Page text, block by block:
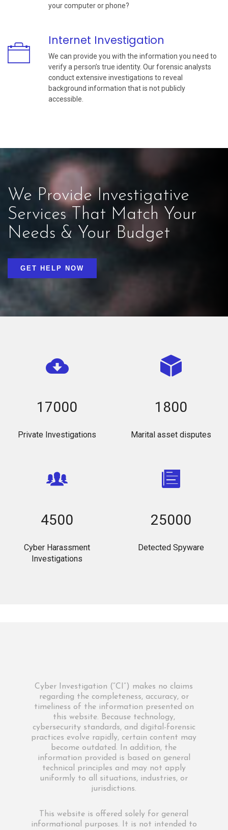
your computer or phone?
Internet Investigation
We can provide you with the information you need to
verify a person’s true identity. Our forensic analysts
conduct extensive investigations to reveal
background information that is not publicly
accessible.
We Provide Investigative
Services That Match Your
Needs & Your Budget
GET HELP NOW
17000
Private Investigations
1800
Marital asset disputes
4500
Cyber Harassment
Investigations
25000
Detected Spyware
Cyber Investigation (“CI”) makes no claims
regarding the completeness, accuracy, or
timeliness of the information presented on
this website. Because technology,
cybersecurity standards, and digital-forensic
practices evolve rapidly, certain content may
become outdated. In addition, the
information provided is based on general
technical principles and may not apply
uniformly to all situations, industries, or
jurisdictions.
This website is offered solely for general
informational purposes. It is not intended to